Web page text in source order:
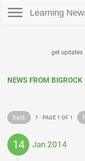
Learning
get updates
NEWS FROM
back 1 · PAGE 1 OF 1
14 Jan 2014